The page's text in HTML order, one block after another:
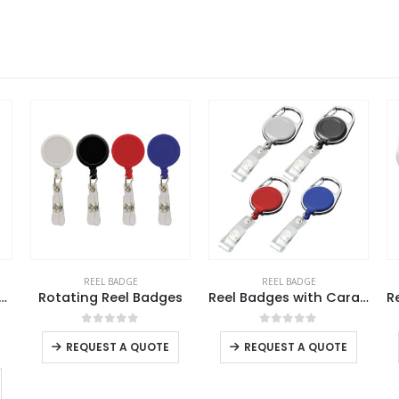
REEL BADGE
0out of 5
REQUEST A QUOTE
This product has multiple variants. The options may be chosen on the product page
REEL BADGE
Reel Badges For Lanyard
0out of 5
REQUEST A QUOTE
This product has multiple variants. The options may be chosen on the product page